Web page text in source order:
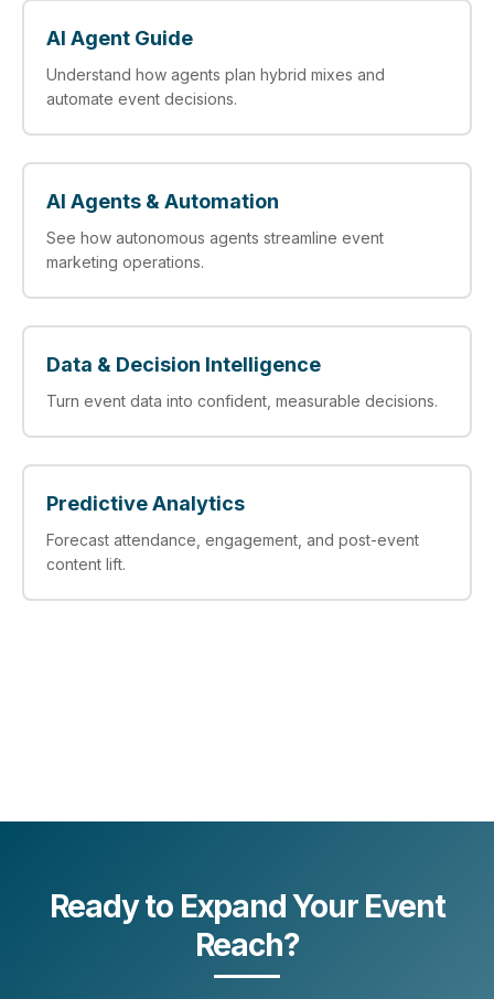
AI Agent Guide
Understand how agents plan hybrid mixes and
automate event decisions.
AI Agents & Automation
See how autonomous agents streamline event
marketing operations.
Data & Decision Intelligence
Turn event data into confident, measurable decisions.
Predictive Analytics
Forecast attendance, engagement, and post-event
content lift.
Ready to Expand Your Event
Reach?